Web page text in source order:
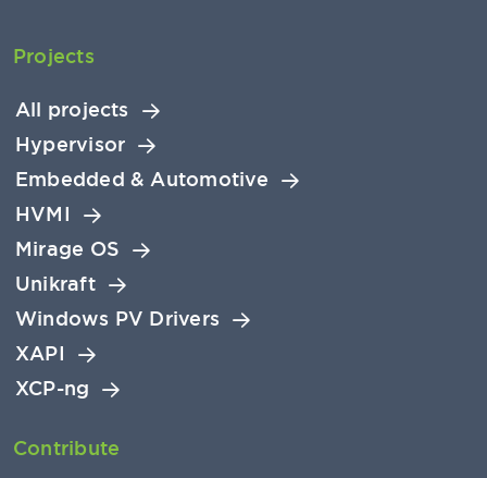
Projects
All projects
Hypervisor
Embedded & Automotive
HVMI
Mirage OS
Unikraft
Windows PV Drivers
XAPI
XCP-ng
Contribute